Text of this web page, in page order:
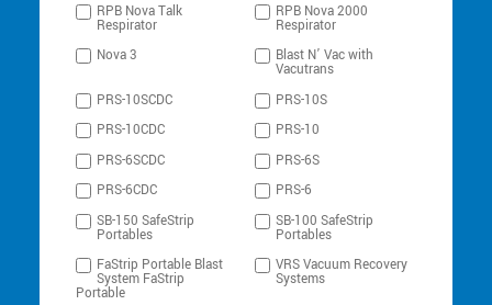
RPB Nova Talk
Respirator
RPB Nova 2000
Respirator
Nova 3
Blast N’ Vac with
Vacutrans
PRS-10SCDC
PRS-10S
PRS-10CDC
PRS-10
PRS-6SCDC
PRS-6S
PRS-6CDC
PRS-6
SB-150 SafeStrip
Portables
SB-100 SafeStrip
Portables
FaStrip Portable Blast
System FaStrip
Portable
VRS Vacuum Recovery
Systems